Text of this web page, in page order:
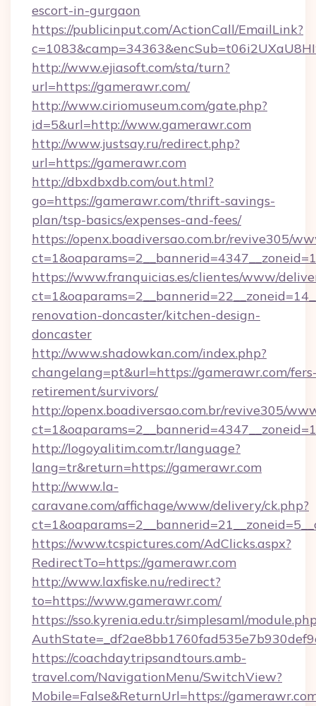
escort-in-gurgaon
https://publicinput.com/ActionCall/EmailLink?
http://www.ejiasoft.com/sta/turn?
url=https://gamerawr.com/
http://www.ciriomuseum.com/gate.php?
id=5&url=http://www.gamerawr.com
http://www.justsay.ru/redirect.php?
url=https://gamerawr.com
http://dbxdbxdb.com/out.html?
go=https://gamerawr.com/thrift-savings-
plan/tsp-basics/expenses-and-fees/
https://openx.boadiversao.com.br/revive305/
https://www.franquicias.es/clientes/www/
renovation-doncaster/kitchen-design-
doncaster
http://www.shadowkan.com/index.php?
changelang=pt&url=https://gamerawr.com/
retirement/survivors/
http://openx.boadiversao.com.br/revive305/
http://logoyalitim.com.tr/language?
lang=tr&return=https://gamerawr.com
http://www.la-
caravane.com/affichage/www/delivery/ck.php?
https://www.tcspictures.com/AdClicks.aspx?
RedirectTo=https://gamerawr.com
http://www.laxfiske.nu/redirect?
to=https://www.gamerawr.com/
https://sso.kyrenia.edu.tr/simplesaml/
https://coachdaytripsandtours.amb-
travel.com/NavigationMenu/SwitchView?
Mobile=False&ReturnUrl=https://